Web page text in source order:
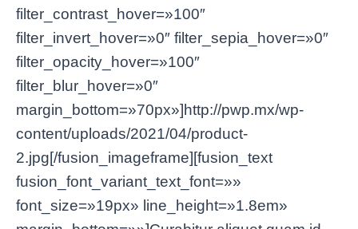
filter_contrast_hover=»100″
filter_invert_hover=»0″ filter_sepia_hover=»0″
filter_opacity_hover=»100″
filter_blur_hover=»0″
margin_bottom=»70px»]http://pwp.mx/wp-
content/uploads/2021/04/product-
2.jpg[/fusion_imageframe][fusion_text
fusion_font_variant_text_font=»»
font_size=»19px» line_height=»1.8em»